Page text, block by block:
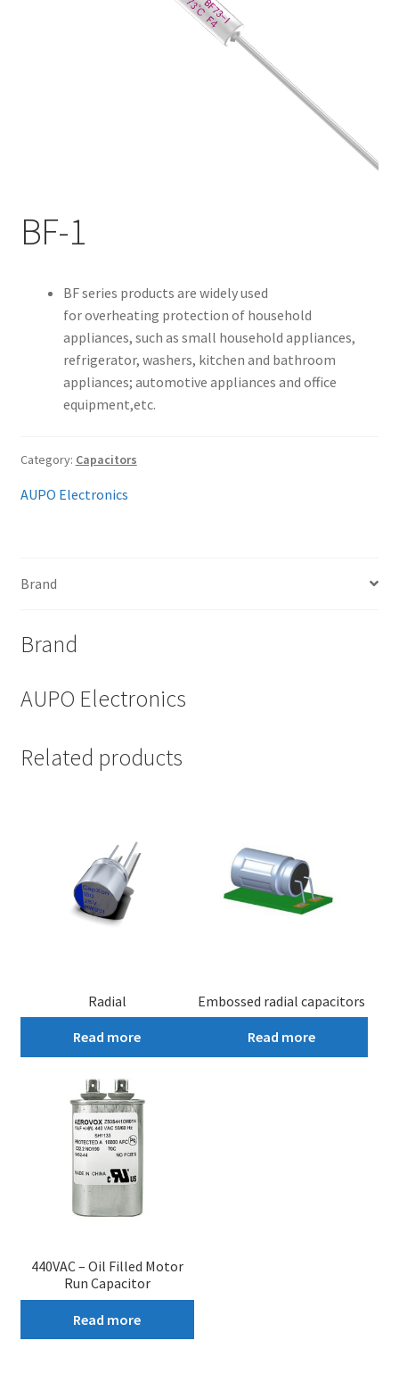
BF-1
BF series products are widely used
for overheating protection of household
appliances, such as small household appliances,
refrigerator, washers, kitchen and bathroom
appliances; automotive appliances and office
equipment,etc.
Category: Capacitors
AUPO Electronics
Brand
Brand
AUPO Electronics
Related products
Radial
Read more
Embossed radial capacitors
Read more
440VAC – Oil Filled Motor
Run Capacitor
Read more